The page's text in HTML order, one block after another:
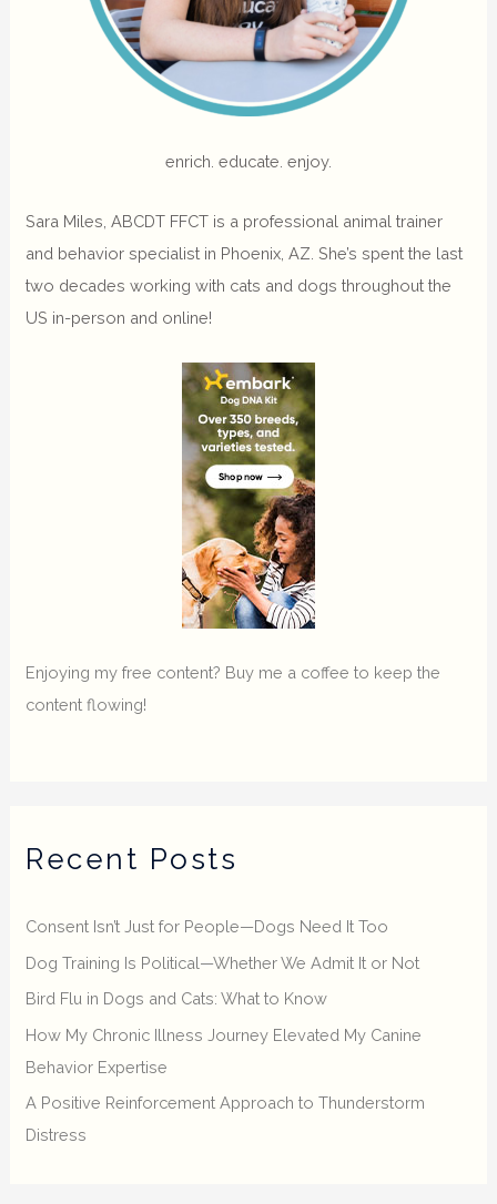
enrich. educate. enjoy.
Sara Miles, ABCDT FFCT is a professional animal trainer
and behavior specialist in Phoenix, AZ. She’s spent the last
two decades working with cats and dogs throughout the
US in-person and online!
Enjoying my free content? Buy me a coffee to keep the
content flowing!
Recent Posts
Consent Isn’t Just for People—Dogs Need It Too
Dog Training Is Political—Whether We Admit It or Not
Bird Flu in Dogs and Cats: What to Know
How My Chronic Illness Journey Elevated My Canine
Behavior Expertise
A Positive Reinforcement Approach to Thunderstorm
Distress